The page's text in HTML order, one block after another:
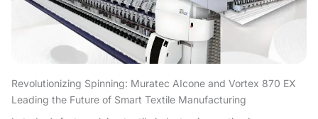
Revolutionizing Spinning: Muratec AIcone and Vortex 870 EX
Leading the Future of Smart Textile Manufacturing